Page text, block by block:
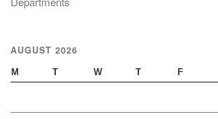
AUGUST 2026
M T W T F